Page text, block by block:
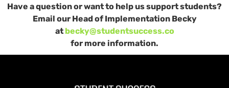
Have a question or want to help us support students?
Email our Head of Implementation Becky
at becky@studentsuccess.co
for more information.